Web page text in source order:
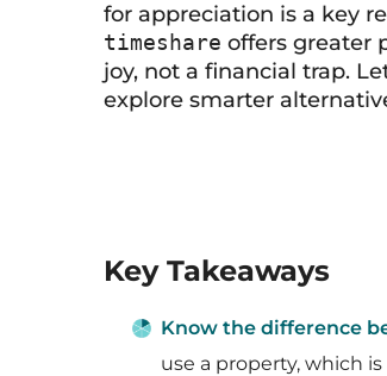
for appreciation is a key
timeshare offers greater
joy, not a financial trap.
explore smarter
Key Takeaways
Know the difference
use a property, which